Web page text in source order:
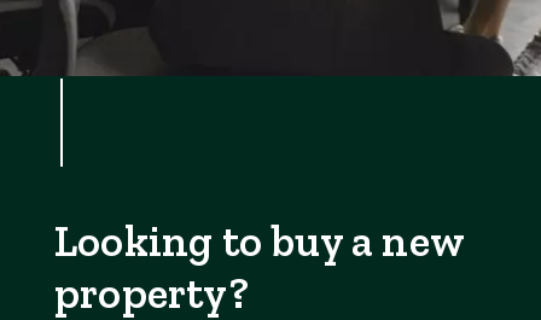
Looking to buy a new
property?